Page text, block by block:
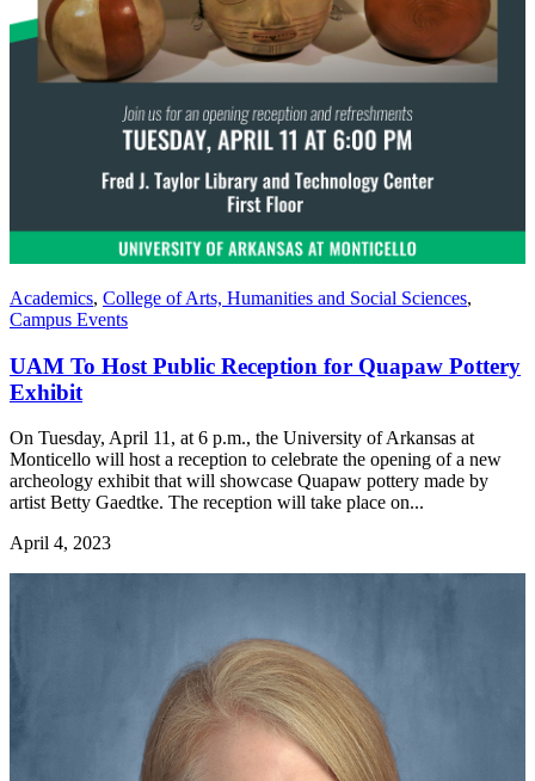
Academics, College of Arts, Humanities and Social Sciences,
Campus Events
UAM To Host Public Reception for Quapaw Pottery
Exhibit
On Tuesday, April 11, at 6 p.m., the University of Arkansas at
Monticello will host a reception to celebrate the opening of a new
archeology exhibit that will showcase Quapaw pottery made by
artist Betty Gaedtke. The reception will take place on...
April 4, 2023